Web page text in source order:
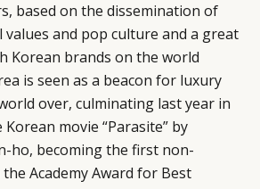
based on the dissemination of
and pop culture and a great
Korean brands on the world
is seen as a beacon for luxury
over, culminating last year in
movie “Parasite” by
ho, becoming the first non-
Academy Award for Best